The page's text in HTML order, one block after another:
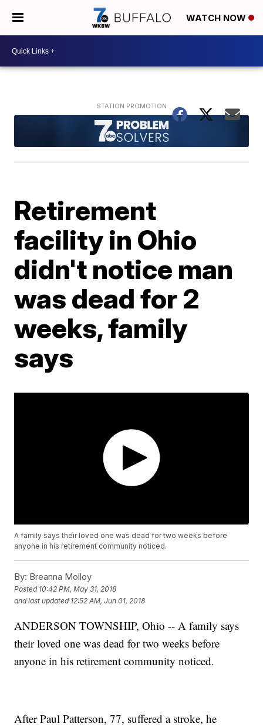
WATCH NOW
Retirement
facility in Ohio
didn't notice man
was dead for 2
weeks, family
says
A family says their loved one was dead for two weeks before
anyone in his retirement community noticed.
By: Breanna Molloy
Posted 10:42 PM, May 31, 2018
and last updated 12:52 AM, Jun 01, 2018
ANDERSON TOWNSHIP, Ohio -- A family says
their loved one was dead for two weeks before
anyone in his retirement community noticed.
After Paul Patterson, 77, suffered a stroke, he